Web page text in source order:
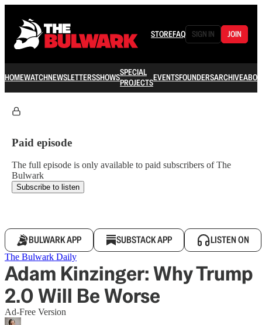
STOREFAQ SIGN IN JOIN
HOMEWATCHNEWSLETTERSSHOWSSPECIAL
PROJECTSEVENTSFOUNDERSARCHIVE
Paid episode
The full episode is only available to paid subscribers of The
Bulwark
Subscribe to listen
BULWARK APP SUBSTACK APP LISTEN ON
The Bulwark Daily
Adam Kinzinger: Why Trump
2.0 Will Be Worse
Ad-Free Version